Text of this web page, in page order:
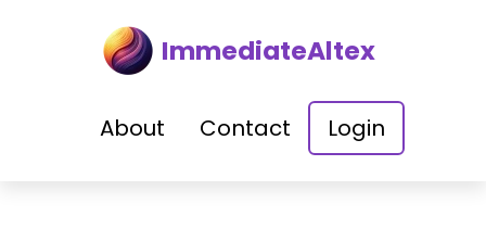
ImmediateAltex
About Contact Login